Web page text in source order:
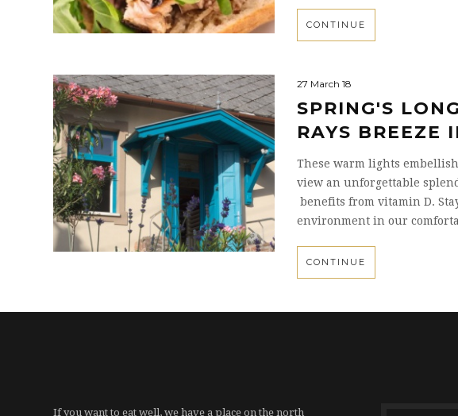
CONTINUE
27 March 18
SPRING'S
RAYS BREEZE
These warm lights
view an unforgettable
benefits from vitamin D.
environment in our
CONTINUE
If you want to eat well, we have a place on the north